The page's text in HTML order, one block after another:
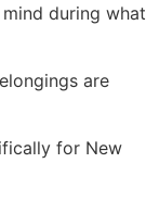
during what
are
for New